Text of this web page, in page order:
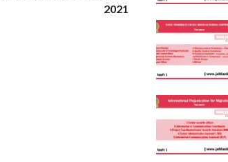
2021